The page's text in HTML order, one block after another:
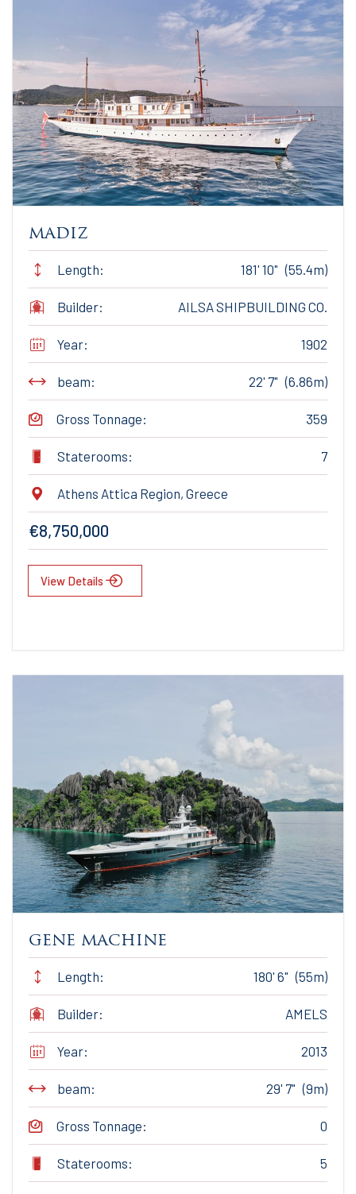
madiz
Length: 181' 10" (55.4m)
Builder: AILSA SHIPBUILDING CO.
Year: 1902
beam: 22' 7" (6.86m)
Gross Tonnage: 359
Staterooms: 7
Athens Attica Region, Greece
€8,750,000
View Details
gene machine
Length: 180' 6" (55m)
Builder: AMELS
Year: 2013
beam: 29' 7" (9m)
Gross Tonnage: 0
Staterooms: 5